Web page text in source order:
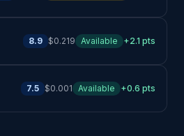
8.9 $0.219 Available +2.1 pts
7.5 $0.001 Available +0.6 pts